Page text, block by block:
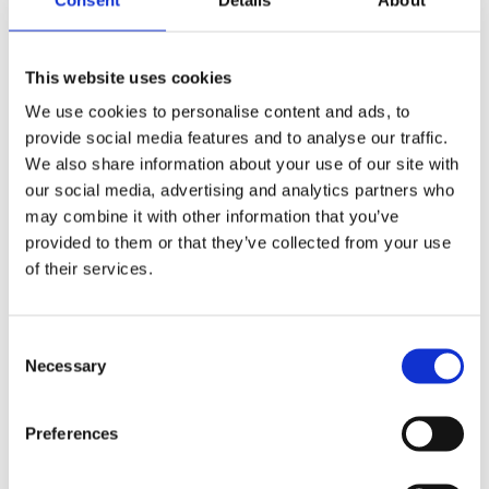
This website uses cookies
We use cookies to personalise content and ads, to
provide social media features and to analyse our traffic.
We also share information about your use of our site with
our social media, advertising and analytics partners who
may combine it with other information that you’ve
provided to them or that they’ve collected from your use
of their services.
Selection
Necessary
Preferences
Key Account Manager
+358 46 875 7705
sami.vaananen@plugit.fi
Niklas Lehtimäki
Partnership Manager
+358 46 875 7246
niklas.lehtimaki@plugit.fi
+358 46 875 7312